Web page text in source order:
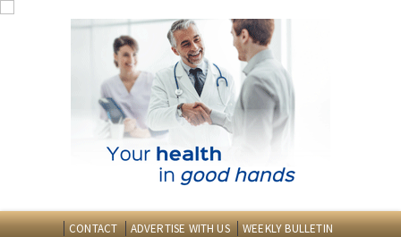
CONTACT ADVERTISE WITH US WEEKLY BULLETIN